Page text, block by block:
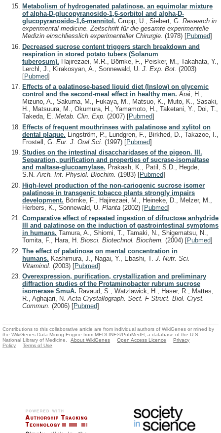
Metabolism of hydrogenated palatinose, an equimolar mixture
of alpha-D-glucopyranosido-1,6-sorbitol and alpha-D-
glucopyranosido-1,6-mannitol. Grupp, U., Siebert, G. Research in
experimental medicine. Zeitschrift für die gesamte experimentelle
Medizin einschliesslich experimenteller Chirurgie. (1978) [Pubmed]
Decreased sucrose content triggers starch breakdown and
respiration in stored potato tubers (Solanum
tuberosum). Hajirezaei, M.R., Börnke, F., Peisker, M., Takahata, Y.,
Lerchl, J., Kirakosyan, A., Sonnewald, U. J. Exp. Bot. (2003)
[Pubmed]
Effects of a palatinose-based liquid diet (Inslow) on glycemic
control and the second-meal effect in healthy men. Arai, H.,
Mizuno, A., Sakuma, M., Fukaya, M., Matsuo, K., Muto, K., Sasaki,
H., Matsuura, M., Okumura, H., Yamamoto, H., Taketani, Y., Doi, T.,
Takeda, E. Metab. Clin. Exp. (2007) [Pubmed]
Effects of frequent mouthrinses with palatinose and xylitol on
dental plaque. Lingström, P., Lundgren, F., Birkhed, D., Takazoe, I.,
Frostell, G. Eur. J. Oral Sci. (1997) [Pubmed]
Studies on the intestinal disaccharidases of the pigeon. III.
Separation, purification and properties of sucrase-isomaltase
and maltase-glucoamylase. Prakash, K., Patil, S.D., Hegde,
S.N.Arch. Int. Physiol. Biochim. (1983) [Pubmed]
High-level production of the non-cariogenic sucrose isomer
palatinose in transgenic tobacco plants strongly impairs
development. Börnke, F., Hajirezaei, M., Heineke, D., Melzer, M.,
Herbers, K., Sonnewald, U. Planta (2002) [Pubmed]
Comparative effect of repeated ingestion of difructose anhydride
III and palatinose on the induction of gastrointestinal symptoms
in humans. Tamura, A., Shiomi, T., Tamaki, N., Shigematsu, N.,
Tomita, F., Hara, H. Biosci. Biotechnol. Biochem. (2004) [Pubmed]
The effect of palatinose on mental concentration in
humans. Kashimura, J., Nagai, Y., Ebashi, T. J. Nutr. Sci.
Vitaminol. (2003) [Pubmed]
Overexpression, purification, crystallization and preliminary
diffraction studies of the Protaminobacter rubrum sucrose
isomerase SmuA. Ravaud, S., Watzlawick, H., Haser, R., Mattes,
R., Aghajari, N.Acta Crystallograph. Sect. F Struct. Biol. Cryst.
Commun. (2006) [Pubmed]
Contributions to this collaborative article are from individual authors of WikiGenes or mined by
the WikiGenes Data Mining Engine from MEDLINE®/PubMed®, a database of the U.S.
National Library of Medicine.
About WikiGenes Open Access Licence
Privacy
Policy
Terms of Use